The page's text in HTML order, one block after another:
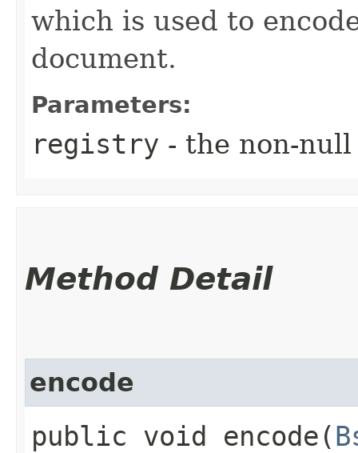
which is used to
document.
Parameters:
registry - the non-
Method Detail
encode
public void encode​(